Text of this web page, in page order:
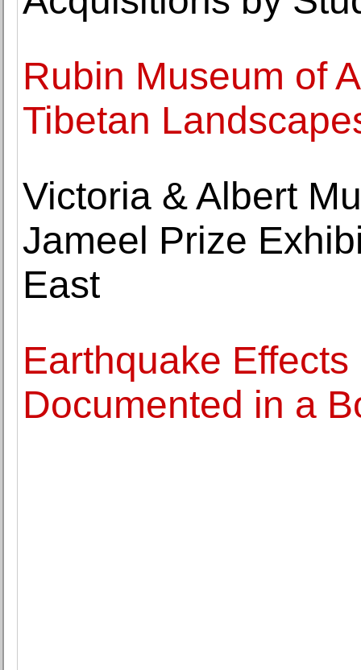
Rubin Museum of
Tibetan
Victoria & Albert
Jameel Prize
East
Earthquake
Documented in a